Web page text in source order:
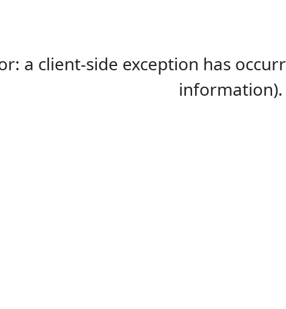
a client-side exception has
information).